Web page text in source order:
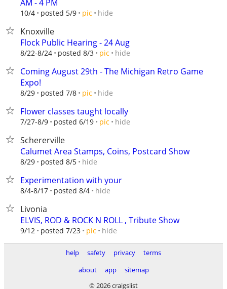
AM - 4 PM
10/4 posted 5/9 pic hide
Knoxville
Flock Public Hearing - 24 Aug
8/22-8/24 posted 8/3 pic hide
Coming August 29th - The Michigan Retro Game
Expo!
8/29 posted 7/8 pic hide
Flower classes taught locally
7/27-8/9 posted 6/19 pic hide
Schererville
Calumet Area Stamps, Coins, Postcard Show
8/29 posted 8/5 hide
Experimentation with your
8/4-8/17 posted 8/4 hide
Livonia
ELVIS, ROD & ROCK N ROLL , Tribute Show
9/12 posted 7/23 pic hide
help safety privacy
terms
about
app
sitemap
© 2026 craigslist